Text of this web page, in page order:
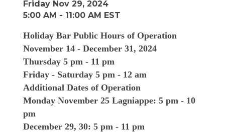
Friday Nov 29, 2024
5:00 AM - 11:00 AM EST
Holiday Bar Public Hours of Operation
November 14 - December 31, 2024
Thursday 5 pm - 11 pm
Friday - Saturday 5 pm - 12 am
Additional Dates of Operation
Monday November 25 Lagniappe: 5 pm - 10
pm
December 29, 30: 5 pm - 11 pm